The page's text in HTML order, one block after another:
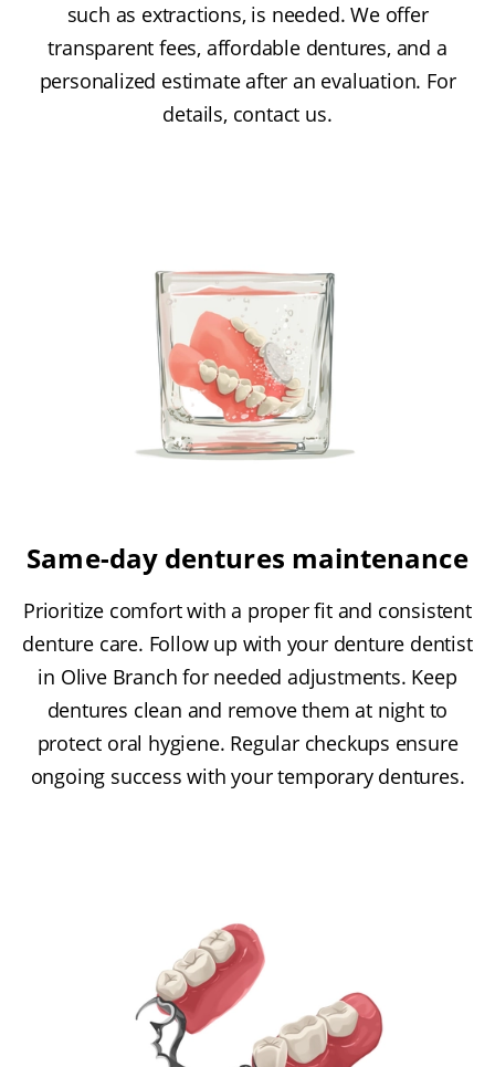
such as extractions, is needed. We offer
transparent fees, affordable dentures, and a
personalized estimate after an evaluation. For
details, contact us.
Same-day dentures maintenance
Prioritize comfort with a proper fit and consistent
denture care. Follow up with your denture dentist
in Olive Branch for needed adjustments. Keep
dentures clean and remove them at night to
protect oral hygiene. Regular checkups ensure
ongoing success with your temporary dentures.